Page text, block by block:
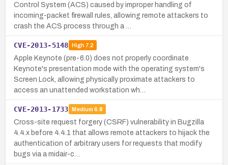
Control System (ACS) caused by improper handling of
incoming-packet firewall rules, allowing remote attackers to
crash the ACS process through a …
CVE-2013-5148 High7.2
Apple Keynote (pre-6.0) does not properly coordinate
Keynote's presentation mode with the operating system's
Screen Lock, allowing physically proximate attackers to
access an unattended workstation wh…
CVE-2013-1733 Medium 6.8
Cross-site request forgery (CSRF) vulnerability in Bugzilla
4.4.x before 4.4.1 that allows remote attackers to hijack the
authentication of arbitrary users for requests that modify
bugs via a midair-c…